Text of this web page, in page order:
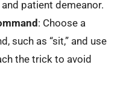
patient demeanor.
: Choose a
such as “sit,” and use
the trick to avoid